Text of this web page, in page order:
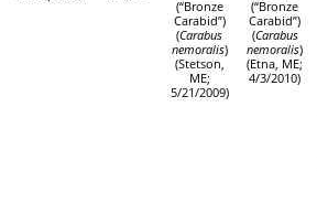
(“Bronze
Carabid”)
(Carabus
nemoralis)
(Stetson,
ME;
5/21/2009)
(“Bronze
Carabid”)
(Carabus
nemoralis)
(Etna, ME;
4/3/2010)